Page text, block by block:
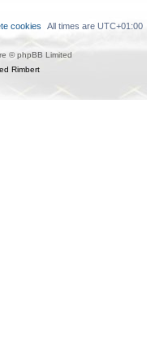
All times are UTC+01:00
cookies
© phpBB Limited
Rimbert